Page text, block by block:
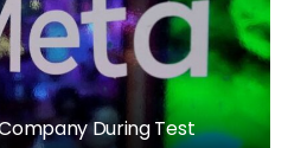
During Test